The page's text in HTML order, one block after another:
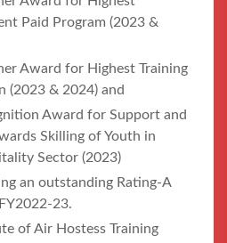
Paid Program (2023 &
Award for Highest Training
(2023 & 2024) and
Award for Support and
Skilling of Youth in
Sector (2023)
an outstanding Rating-A
23.
of Air Hostess Training